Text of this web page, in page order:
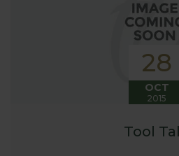
much in the gardening world
great opportunity to share
Our popular 'Let's talk
growing advice and tips
vegetables. We regularly
often social media
own gardening and growing
28
OCT
2015
Tool